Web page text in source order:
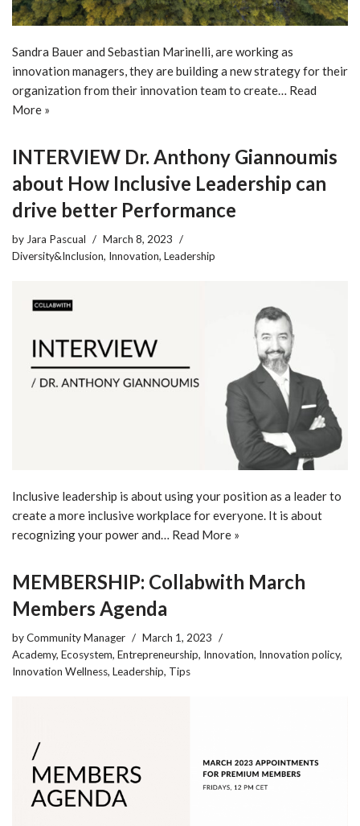
Sandra Bauer and Sebastian Marinelli, are working as
innovation managers, they are building a new strategy for their
organization from their innovation team to create… Read
More »
INTERVIEW Dr. Anthony Giannoumis
about How Inclusive Leadership can
drive better Performance
by Jara Pascual
March 8, 2023
Diversity&Inclusion, Innovation, Leadership
Inclusive leadership is about using your position as a leader to
create a more inclusive workplace for everyone. It is about
recognizing your power and… Read More »
MEMBERSHIP: Collabwith March
Members Agenda
byCommunity Manager
March 1, 2023
Academy, Ecosystem, Entrepreneurship, Innovation, Innovation policy,
Innovation Wellness, Leadership, Tips